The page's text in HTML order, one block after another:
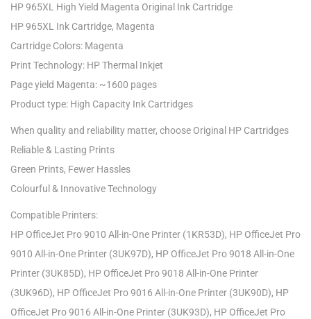
HP 965XL High Yield Magenta Original Ink Cartridge
HP 965XL Ink Cartridge, Magenta
Cartridge Colors: Magenta
Print Technology: HP Thermal Inkjet
Page yield Magenta: ~1600 pages
Product type: High Capacity Ink Cartridges
When quality and reliability matter, choose Original HP Cartridges
Reliable & Lasting Prints
Green Prints, Fewer Hassles
Colourful & Innovative Technology
Compatible Printers:
HP OfficeJet Pro 9010 All-in-One Printer (1KR53D), HP OfficeJet Pro
9010 All-in-One Printer (3UK97D), HP OfficeJet Pro 9018 All-in-One
Printer (3UK85D), HP OfficeJet Pro 9018 All-in-One Printer
(3UK96D), HP OfficeJet Pro 9016 All-in-One Printer (3UK90D), HP
OfficeJet Pro 9016 All-in-One Printer (3UK93D), HP OfficeJet Pro